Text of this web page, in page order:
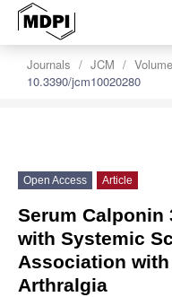
Journals JCM
10.3390/jcm10020280
Open Access Article
Serum Calponin
with Systemic
Association
Arthralgia